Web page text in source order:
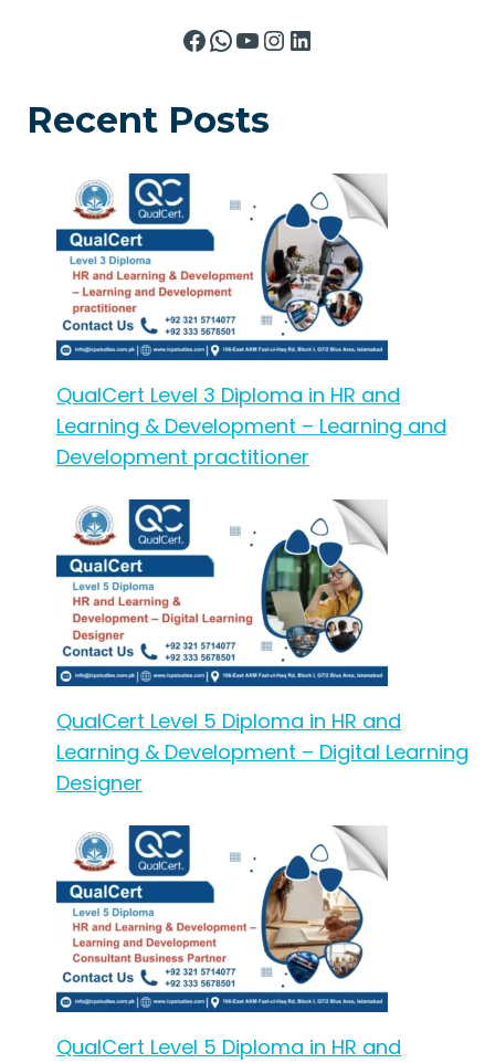
Facebook
WhatsApp
YouTube
Instagram
LinkedIn
Recent Posts
QualCert Level 3 Diploma in HR and
Learning & Development – Learning and
Development practitioner
QualCert Level 5 Diploma in HR and
Learning & Development – Digital Learning
Designer
QualCert Level 5 Diploma in HR and